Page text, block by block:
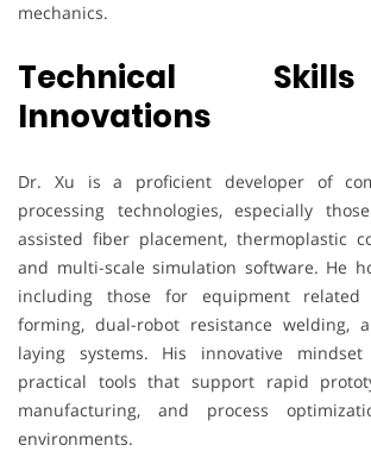
mechanics.
Technical
Innovations
Dr. Xu is a proficient developer of
processing technologies, especially
assisted fiber placement, thermoplastic
and multi-scale simulation software. He
including those for equipment related
forming, dual-robot resistance welding,
laying systems. His innovative
practical tools that support rapid
manufacturing, and process
environments.